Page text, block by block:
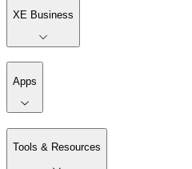
XE Business
Apps
Tools & Resources